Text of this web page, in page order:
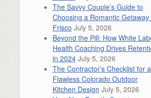
The Savvy Couple’s Guide to
Choosing a Romantic Getaway
Frisco July 5, 2026
Beyond the Pill: How White
Health Coaching Drives
in 2024 July 5, 2026
The Contractor’s Checklist for a
Flawless Colorado Outdoor
Kitchen Design July 5, 2026